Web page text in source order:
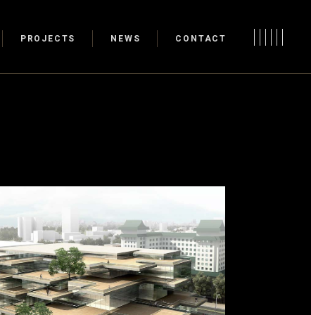
PROJECTS NEWS CONTACT